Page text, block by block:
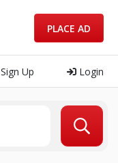
Sign Up Login
PLACE AD